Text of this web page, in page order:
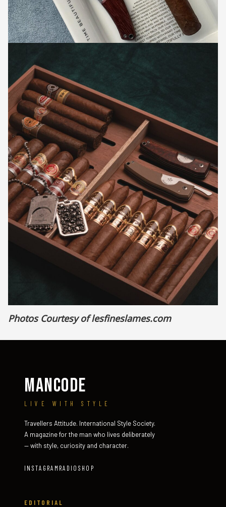
Photos Courtesy of lesfineslames.com
MANCODE
LIVE WITH STYLE
Travellers Attitude. International Style Society.
A magazine for the man who lives deliberately
— with style, curiosity and character.
INSTAGRAM RADIO SHOP
EDITORIAL